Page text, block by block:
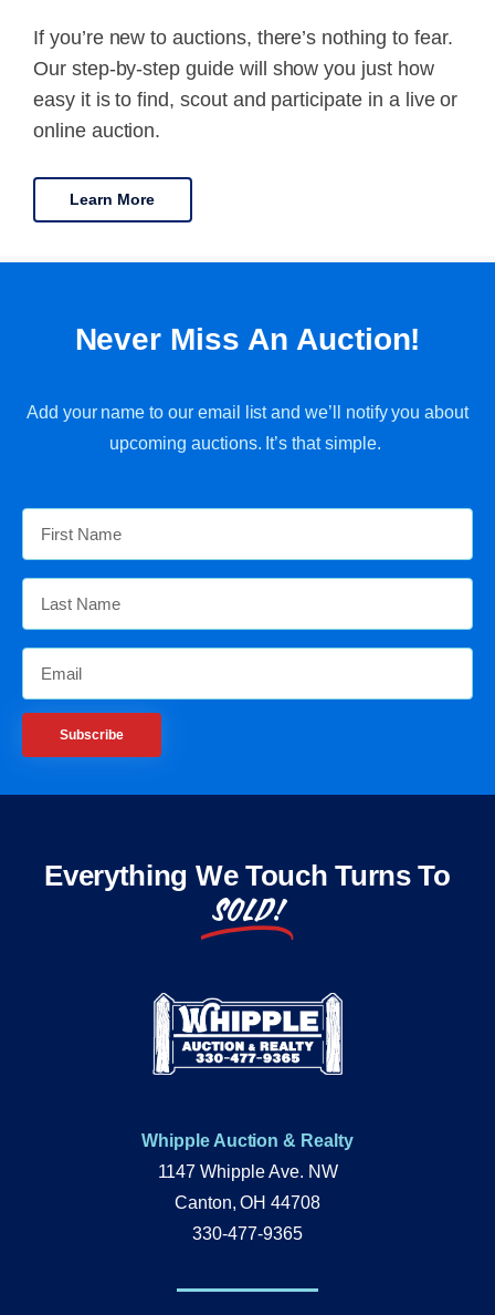
If you’re new to auctions, there’s nothing to fear.
Our step-by-step guide will show you just how
easy it is to find, scout and participate in a live or
online auction.
Learn More
Never Miss An Auction!
Add your name to our email list and we’ll notify you about
upcoming auctions. It’s that simple.
Subscribe
Everything We Touch Turns To
SOLD!
Whipple Auction & Realty
1147 Whipple Ave. NW
Canton, OH 44708
330-477-9365